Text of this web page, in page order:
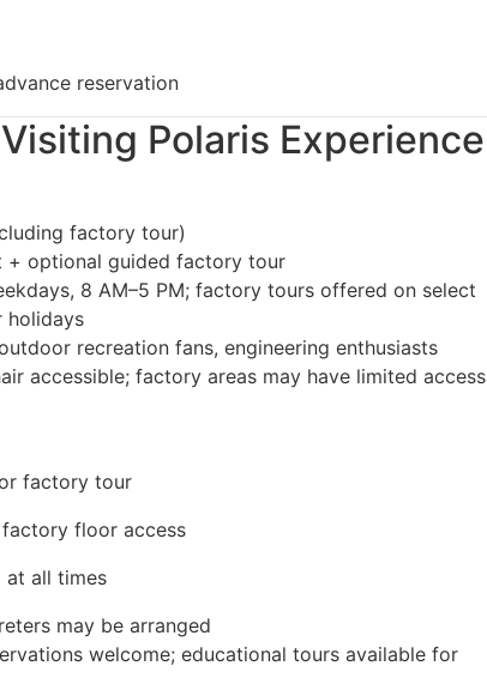
reservation
Polaris Experience
factory tour)
+ optional guided factory tour
8 AM–5 PM; factory tours offered on select
holidays
recreation fans, engineering enthusiasts
accessible; factory areas may have limited access
factory tour
floor access
at all times
may be arranged
welcome; educational tours available for